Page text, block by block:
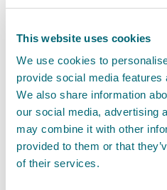
This website uses cookies
We use cookies to
provide social media
We also share information
our social media, advertising
may combine it with other
provided to them or that
of their services.
Again, the CP priority areas
are very high level. They
strategies that will be
years and is an overview
Because of this it is not
positive or negative
outcomes it outlines on
Consequently, strategies,